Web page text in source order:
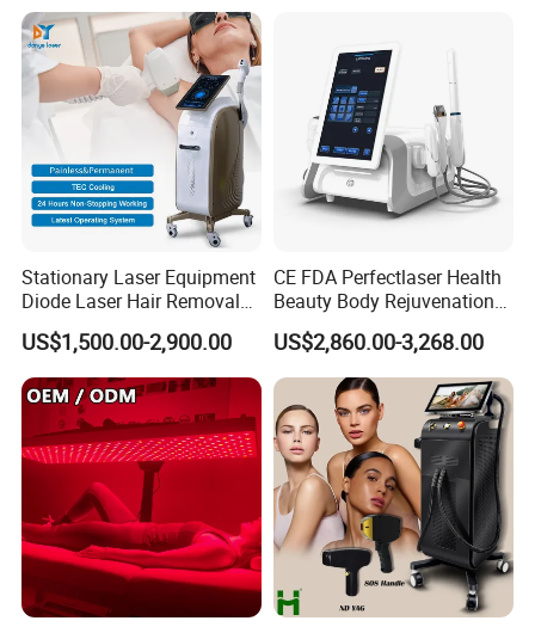
Stationary Laser Equipment
Diode Laser Hair Removal
Custom Branding Options
US$1,500.00-2,900.00
CE FDA Perfectlaser Health
Beauty Body Rejuvenation
Facial Wrinkle Removal Hifu
Vaginal 12D
US$2,860.00-3,268.00